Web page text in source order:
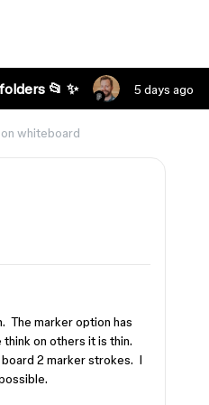
📂 ✨ 5 days ago
whiteboard
The marker option has
on others it is thin.
2 marker strokes. I